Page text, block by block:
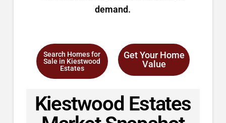
demand.
Search Homes for
Sale in Kiestwood
Estates
Get Your Home
Value
Kiestwood Estates